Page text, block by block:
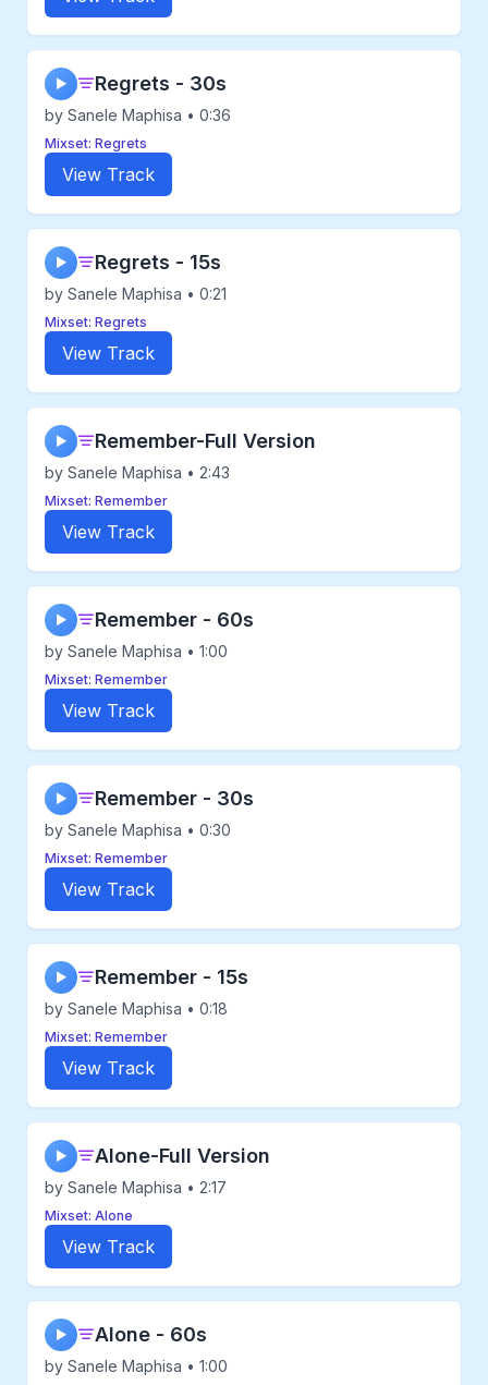
▶ Regrets - 30s
by Sanele Maphisa • 0:36
Mixset: Regrets
View Track
▶ Regrets - 15s
by Sanele Maphisa • 0:21
Mixset: Regrets
View Track
▶ Remember-Full Version
by Sanele Maphisa • 2:43
Mixset: Remember
View Track
▶ Remember - 60s
by Sanele Maphisa • 1:00
Mixset: Remember
View Track
▶ Remember - 30s
by Sanele Maphisa • 0:30
Mixset: Remember
View Track
▶ Remember - 15s
by Sanele Maphisa • 0:18
Mixset: Remember
View Track
▶ Alone-Full Version
by Sanele Maphisa • 2:17
Mixset: Alone
View Track
▶ Alone - 60s
by Sanele Maphisa • 1:00